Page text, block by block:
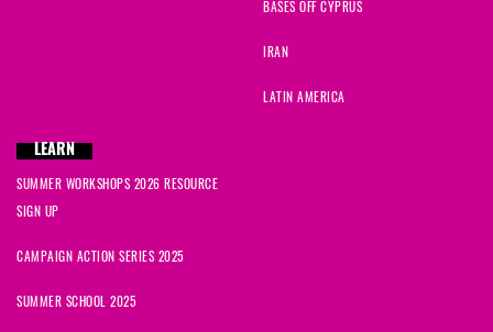
BASES OFF CYPRUS
IRAN
LATIN AMERICA
LEARN
SUMMER WORKSHOPS 2026 RESOURCE
SIGN UP
CAMPAIGN ACTION SERIES 2025
SUMMER SCHOOL 2025